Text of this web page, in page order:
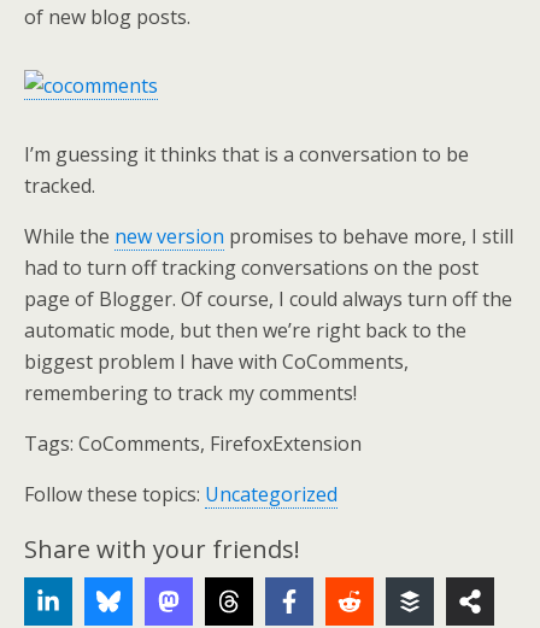
of new blog posts.
I’m guessing it thinks that is a conversation to be
tracked.
While the new version promises to behave more, I still
had to turn off tracking conversations on the post
page of Blogger. Of course, I could always turn off the
automatic mode, but then we’re right back to the
biggest problem I have with CoComments,
remembering to track my comments!
Tags: CoComments, FirefoxExtension
Follow these topics: Uncategorized
Share with your friends!